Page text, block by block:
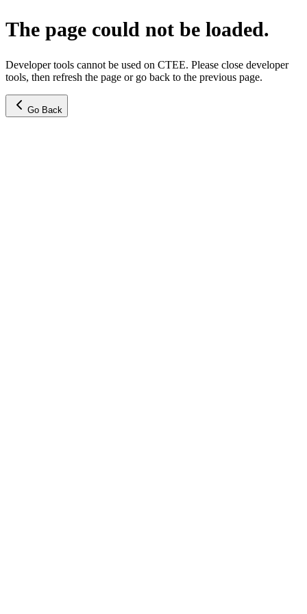
The page could not be loaded.
Developer tools cannot be used on CTEE. Please close developer
tools, then refresh the page or go back to the previous page.
Go Back